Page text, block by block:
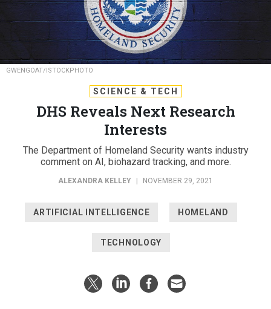
GWENGOAT/ISTOCKPHOTO
SCIENCE & TECH
DHS Reveals Next Research
Interests
The Department of Homeland Security wants industry
comment on AI, biohazard tracking, and more.
ALEXANDRA KELLEY NOVEMBER 29, 2021
ARTIFICIAL INTELLIGENCE HOMELAND
TECHNOLOGY